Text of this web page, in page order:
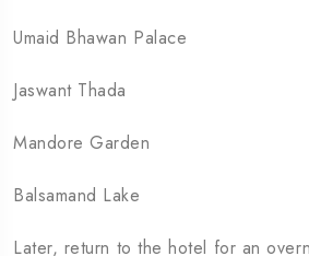
Umaid Bhawan Palace
Jaswant Thada
Mandore Garden
Balsamand Lake
Later, return to the hotel for an